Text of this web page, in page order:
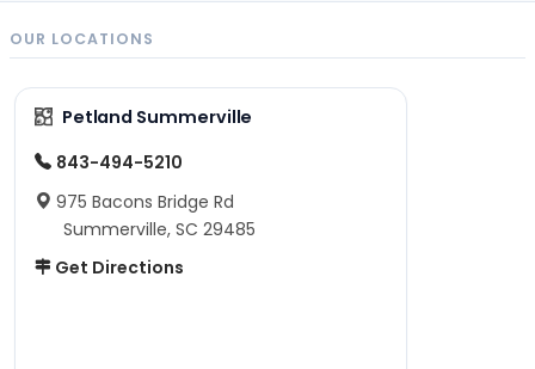
OUR LOCATIONS
Petland Summerville
843-494-5210
975 Bacons Bridge Rd
Summerville, SC 29485
Get Directions